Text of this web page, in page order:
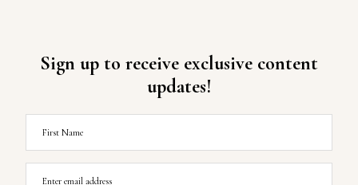
Sign up to receive exclusive content
updates!